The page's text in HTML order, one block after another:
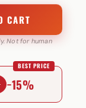
CART
Not for human
−15%
BEST PRICE